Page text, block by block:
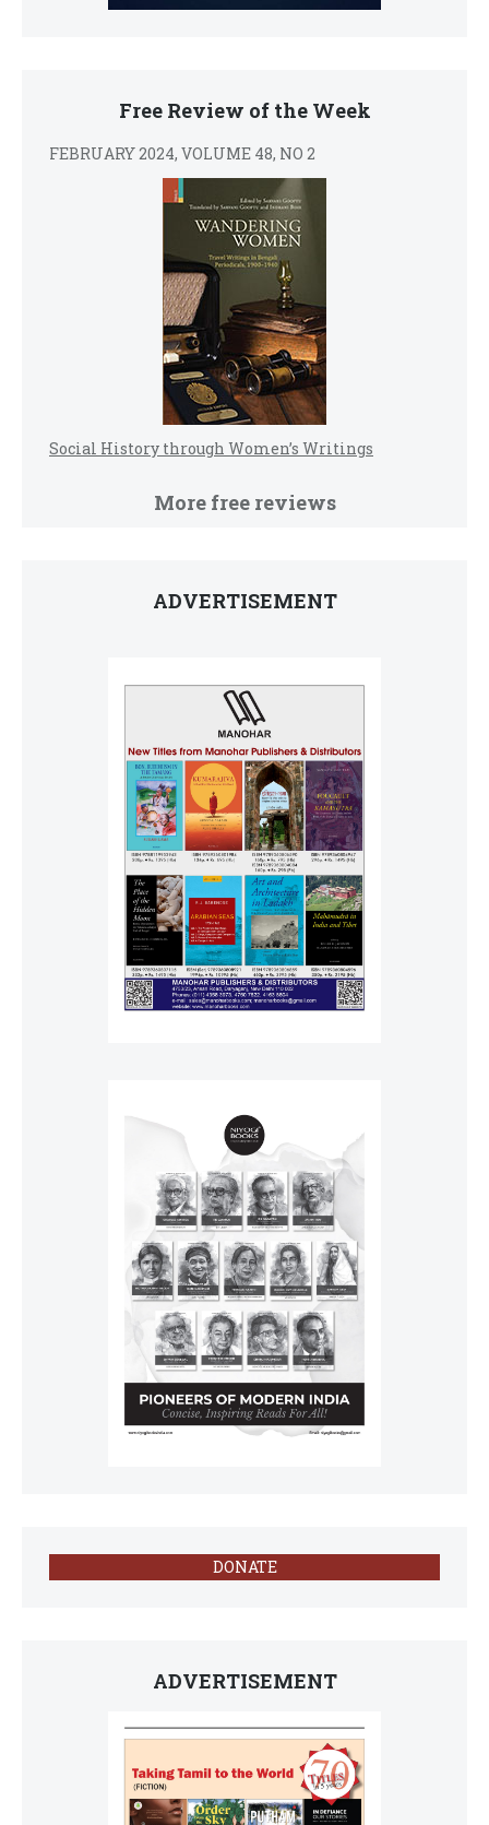
Free Review of the Week
FEBRUARY 2024, VOLUME 48, NO 2
Social History through Women’s Writings
More free reviews
ADVERTISEMENT
DONATE
ADVERTISEMENT